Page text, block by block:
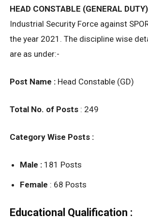
HEAD CONSTABLE (GENERAL
Industrial Security Force against
the year 2021. The discipline wise
are as under:-
Post Name : Head Constable (GD)
Total No. of Posts : 249
Category Wise Posts :
Male : 181 Posts
Female : 68 Posts
Educational Qualification :